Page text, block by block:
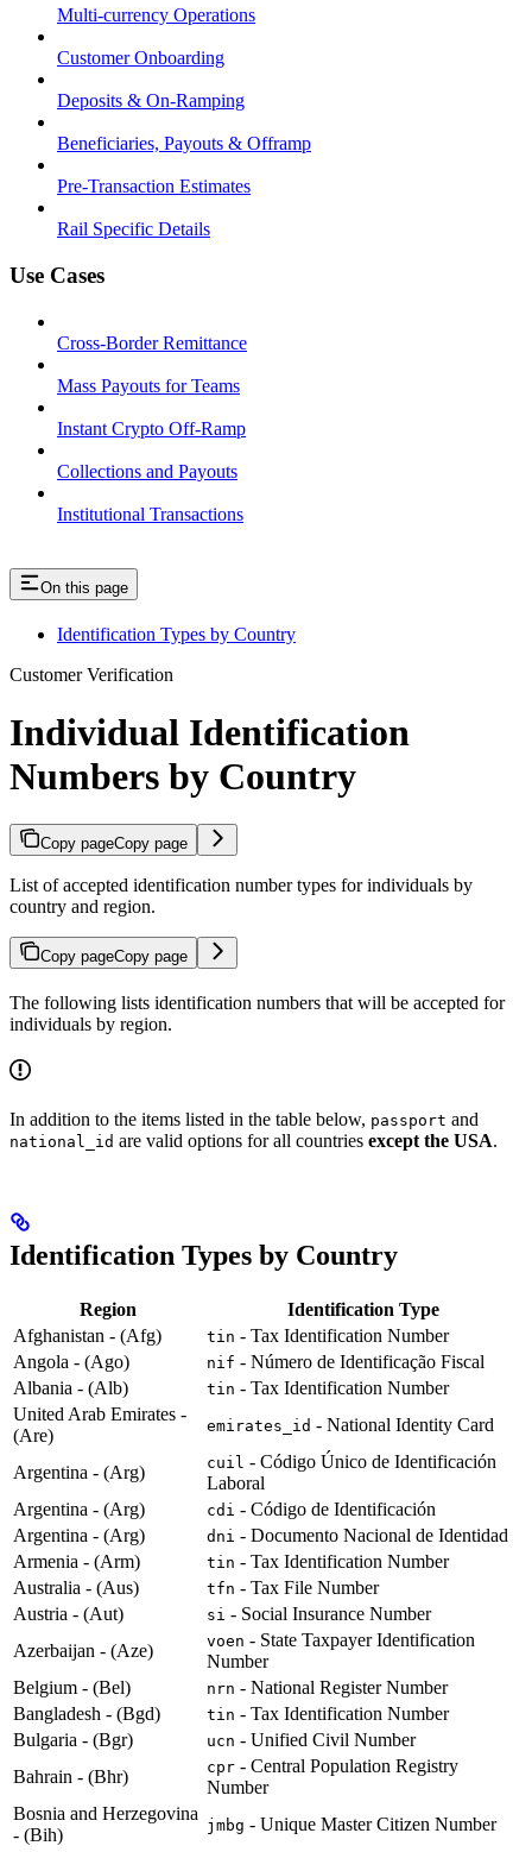
Multi-currency Operations
Customer Onboarding
Deposits & On-Ramping
Beneficiaries, Payouts & Offramp
Pre-Transaction Estimates
Rail Specific Details
Use Cases
Cross-Border Remittance
Mass Payouts for Teams
Instant Crypto Off-Ramp
Collections and Payouts
Institutional Transactions
On this page
Identification Types by Country
Customer Verification
Individual Identification
Numbers by Country
Copy pageCopy page
List of accepted identification number types for individuals by
country and region.
Copy pageCopy page
The following lists identification numbers that will be accepted for
individuals by region.
In addition to the items listed in the table below, passport and
national_id are valid options for all countries except the USA.
Identification Types by Country
Region
Identification Type
Afghanistan - (Afg)
tin - Tax Identification Number
Angola - (Ago)
nif - Número de Identificação Fiscal
Albania - (Alb)
tin - Tax Identification Number
United Arab Emirates -
(Are)
emirates_id - National Identity Card
Argentina - (Arg) cuil - Código Único de Identificación
Laboral
Argentina - (Arg)
cdi - Código de Identificación
Argentina - (Arg)
dni - Documento Nacional de Identidad
Armenia - (Arm)
tin - Tax Identification Number
Australia - (Aus)
tfn - Tax File Number
Austria - (Aut)
si - Social Insurance Number
Azerbaijan - (Aze)
voen - State Taxpayer Identification
Number
Belgium - (Bel)
nrn - National Register Number
Bangladesh - (Bgd)
tin - Tax Identification Number
Bulgaria - (Bgr)
ucn - Unified Civil Number
Bahrain - (Bhr)
cpr - Central Population Registry
Number
Bosnia and Herzegovina
- (Bih)
jmbg - Unique Master Citizen Number